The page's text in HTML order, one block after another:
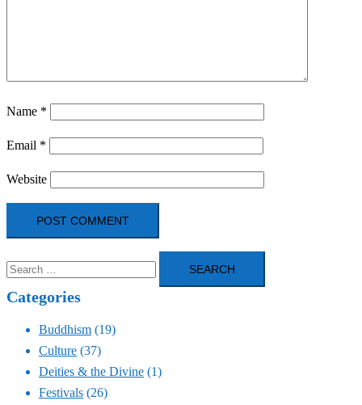
Name *
Email *
Website
Search
for:
Categories
Buddhism (19)
Culture (37)
Deities & the Divine (1)
Festivals (26)